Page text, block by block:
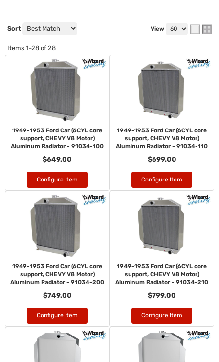
Sort View
Items 1-28 of 28
1949-1953 Ford Car (6CYL core
support, CHEVY V8 Motor)
Aluminum Radiator - 91034-100
$649.00
Configure Item
1949-1953 Ford Car (6CYL core
support, CHEVY V8 Motor)
Aluminum Radiator - 91034-110
$699.00
Configure Item
1949-1953 Ford Car (6CYL core
support, CHEVY V8 Motor)
Aluminum Radiator - 91034-200
$749.00
Configure Item
1949-1953 Ford Car (6CYL core
support, CHEVY V8 Motor)
Aluminum Radiator - 91034-210
$799.00
Configure Item